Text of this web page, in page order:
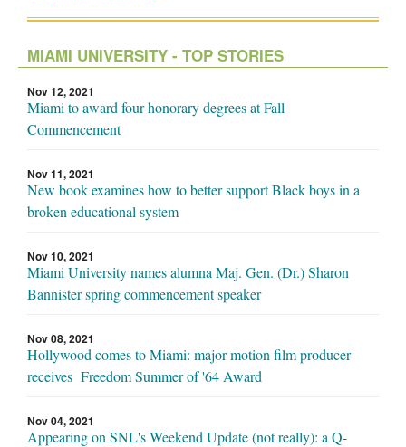
MIAMI UNIVERSITY - TOP STORIES
Nov 12, 2021
Miami to award four honorary degrees at Fall
Commencement
Nov 11, 2021
New book examines how to better support Black boys in a
broken educational system
Nov 10, 2021
Miami University names alumna Maj. Gen. (Dr.) Sharon
Bannister spring commencement speaker
Nov 08, 2021
Hollywood comes to Miami: major motion film producer
receives Freedom Summer of '64 Award
Nov 04, 2021
Appearing on SNL's Weekend Update (not really): a Q-